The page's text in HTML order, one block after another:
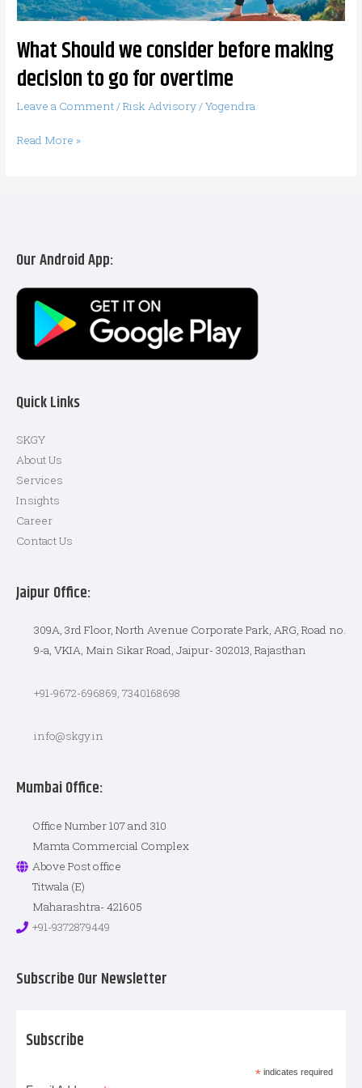
What Should we consider before making
decision to go for overtime
Leave a Comment/Risk Advisory/Yogendra
go
overtime
Read More »
Our Android App:
Quick Links
SKGY
About Us
Services
Insights
Career
Contact Us
Jaipur Office:
309A, 3rd Floor, North Avenue Corporate Park, ARG, Road no.
9-a, VKIA, Main Sikar Road, Jaipur- 302013, Rajasthan
+91-9672-696869, 7340168698
info@skgy.in
Mumbai Office:
Office Number 107 and 310
Mamta Commercial Complex
Above Post office
Titwala (E)
Maharashtra- 421605
+91-9372879449
Subscribe Our Newsletter
Subscribe
* indicates required